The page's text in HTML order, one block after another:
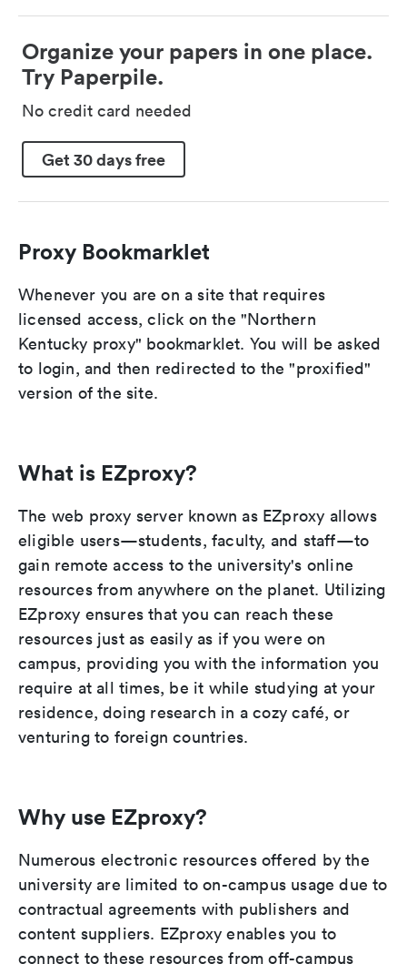
Organize your papers in one place.
Try Paperpile.
No credit card needed
Get 30 days free
Proxy Bookmarklet
Whenever you are on a site that requires
licensed access, click on the "Northern
Kentucky proxy" bookmarklet. You will be asked
to login, and then redirected to the "proxified"
version of the site.
What is EZproxy?
The web proxy server known as EZproxy allows
eligible users—students, faculty, and staff—to
gain remote access to the university's online
resources from anywhere on the planet. Utilizing
EZproxy ensures that you can reach these
resources just as easily as if you were on
campus, providing you with the information you
require at all times, be it while studying at your
residence, doing research in a cozy café, or
venturing to foreign countries.
Why use EZproxy?
Numerous electronic resources offered by the
university are limited to on-campus usage due to
contractual agreements with publishers and
content suppliers. EZproxy enables you to
connect to these resources from off-campus